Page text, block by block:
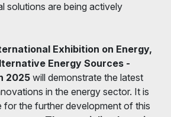
solutions are being actively
Exhibition on Energy,
Energy Sources -
2025 will demonstrate the latest
in the energy sector. It is
for the further development of this